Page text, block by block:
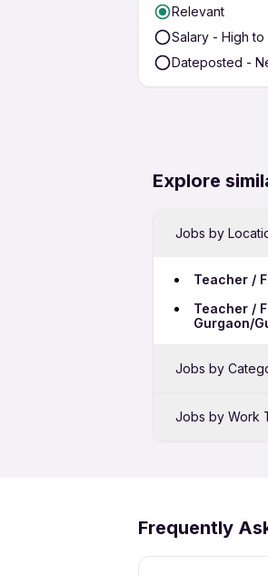
Relevant
Salary - High to
Dateposted -
Explore
Jobs by
Teacher /
Teacher /
Gurgaon/
Jobs by
Sales Jobs
Jobs by Work
Frequently